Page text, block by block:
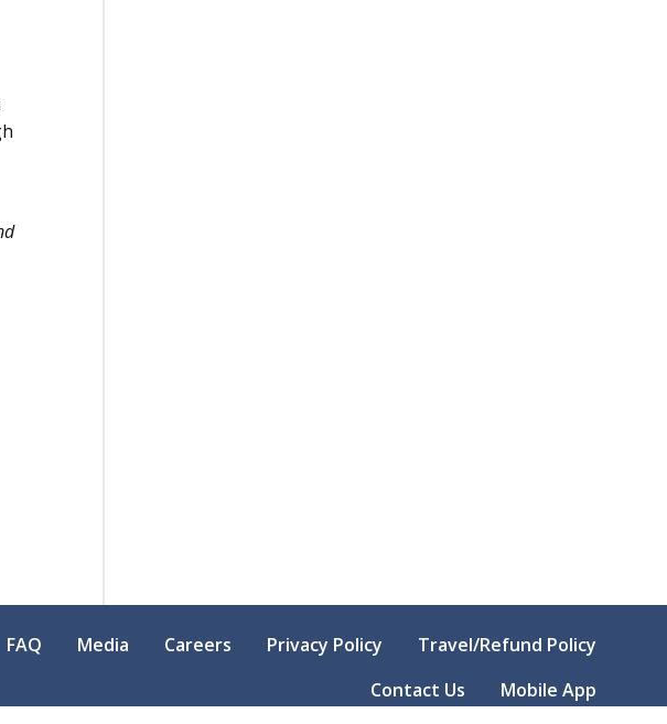
FAQ Media Careers Privacy Policy
Travel/Refund Policy
Contact Us
Mobile App